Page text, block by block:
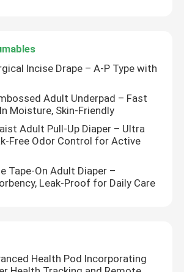
Incise Drape – A-P Type with
Adult Underpad – Fast
Moisture, Skin-Friendly
Adult Pull-Up Diaper – Ultra
Free Odor Control for Active
Tape-On Adult Diaper –
Leak-Proof for Daily Care
Health Pod Incorporating